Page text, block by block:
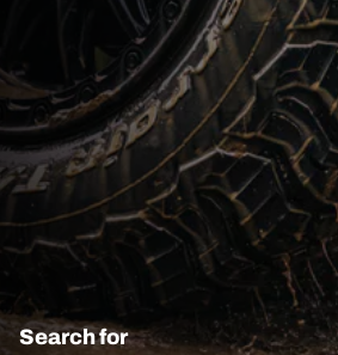
Search for